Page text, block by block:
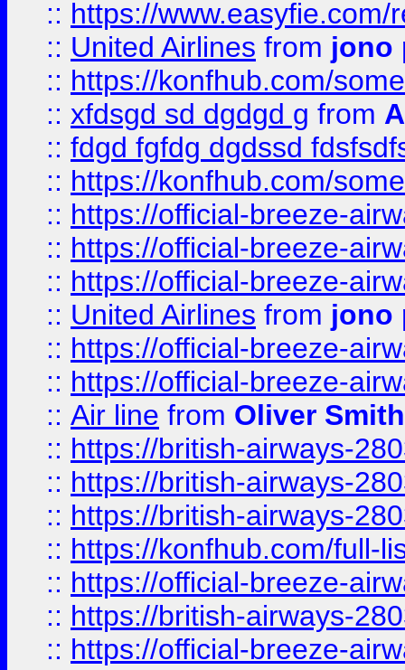
:: https://
:: United Airlines from jono
:: https://konfhub.com/
:: xfdsgd sd dgdgd g from
:: fdgd fgfdg dgdssd
:: https://konfhub.com/
:: https://official-breeze-
:: https://official-breeze-
:: https://official-breeze-
:: United Airlines from jono
:: https://official-breeze-
:: https://official-breeze-
:: Air line from Oliver Smith
:: https://british-airways-
:: https://british-airways-
:: https://british-airways-
:: https://konfhub.com/full-
:: https://official-breeze-
:: https://british-airways-
:: https://official-breeze-